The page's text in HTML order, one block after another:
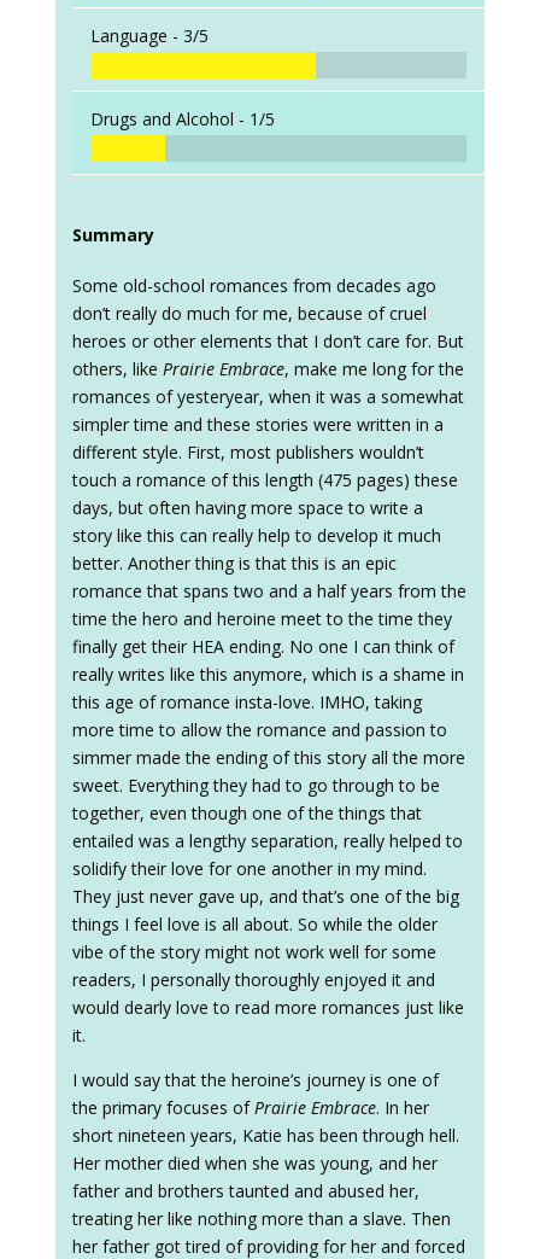
Language - 3/5
Drugs and Alcohol - 1/5
Summary
Some old-school romances from decades ago
don’t really do much for me, because of cruel
heroes or other elements that I don’t care for. But
others, like Prairie Embrace, make me long for the
romances of yesteryear, when it was a somewhat
simpler time and these stories were written in a
different style. First, most publishers wouldn’t
touch a romance of this length (475 pages) these
days, but often having more space to write a
story like this can really help to develop it much
better. Another thing is that this is an epic
romance that spans two and a half years from the
time the hero and heroine meet to the time they
finally get their HEA ending. No one I can think of
really writes like this anymore, which is a shame in
this age of romance insta-love. IMHO, taking
more time to allow the romance and passion to
simmer made the ending of this story all the more
sweet. Everything they had to go through to be
together, even though one of the things that
entailed was a lengthy separation, really helped to
solidify their love for one another in my mind.
They just never gave up, and that’s one of the big
things I feel love is all about. So while the older
vibe of the story might not work well for some
readers, I personally thoroughly enjoyed it and
would dearly love to read more romances just like
it.
I would say that the heroine’s journey is one of
the primary focuses of Prairie Embrace. In her
short nineteen years, Katie has been through hell.
Her mother died when she was young, and her
father and brothers taunted and abused her,
treating her like nothing more than a slave. Then
her father got tired of providing for her and forced